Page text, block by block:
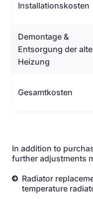
Installationskosten
Demontage &
Entsorgung der
Heizung
Gesamtkosten
In addition to
further adjustments
Radiator
temperature